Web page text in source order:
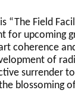
“The Field
for upcoming
coherence
of
surrender
blossoming